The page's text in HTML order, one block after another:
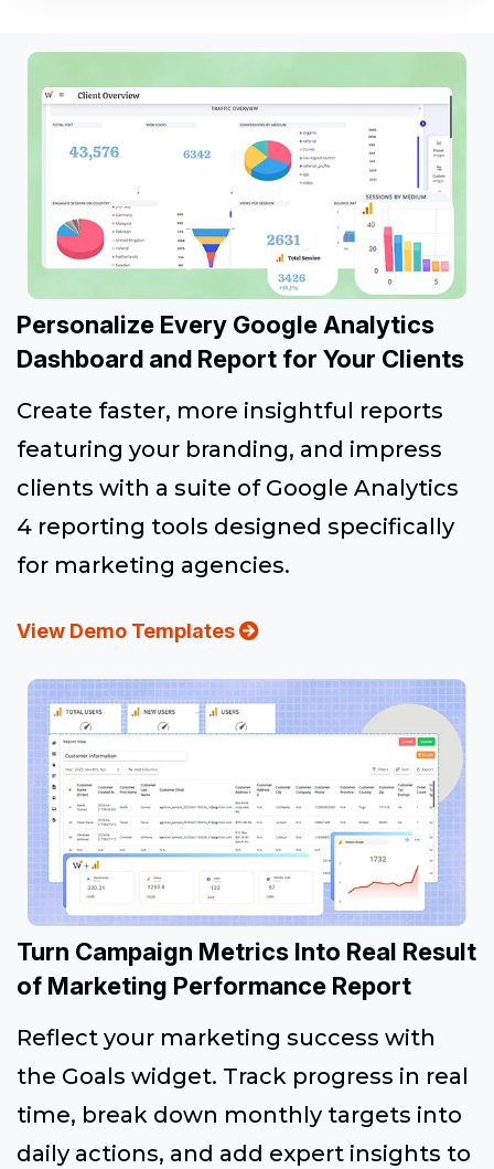
Personalize Every Google Analytics
Dashboard and Report for Your Clients
Create faster, more insightful reports
featuring your branding, and impress
clients with a suite of Google Analytics
4 reporting tools designed specifically
for marketing agencies.
View Demo Templates
Turn Campaign Metrics Into Real Result
of Marketing Performance Report
Reflect your marketing success with
the Goals widget. Track progress in real
time, break down monthly targets into
daily actions, and add expert insights to